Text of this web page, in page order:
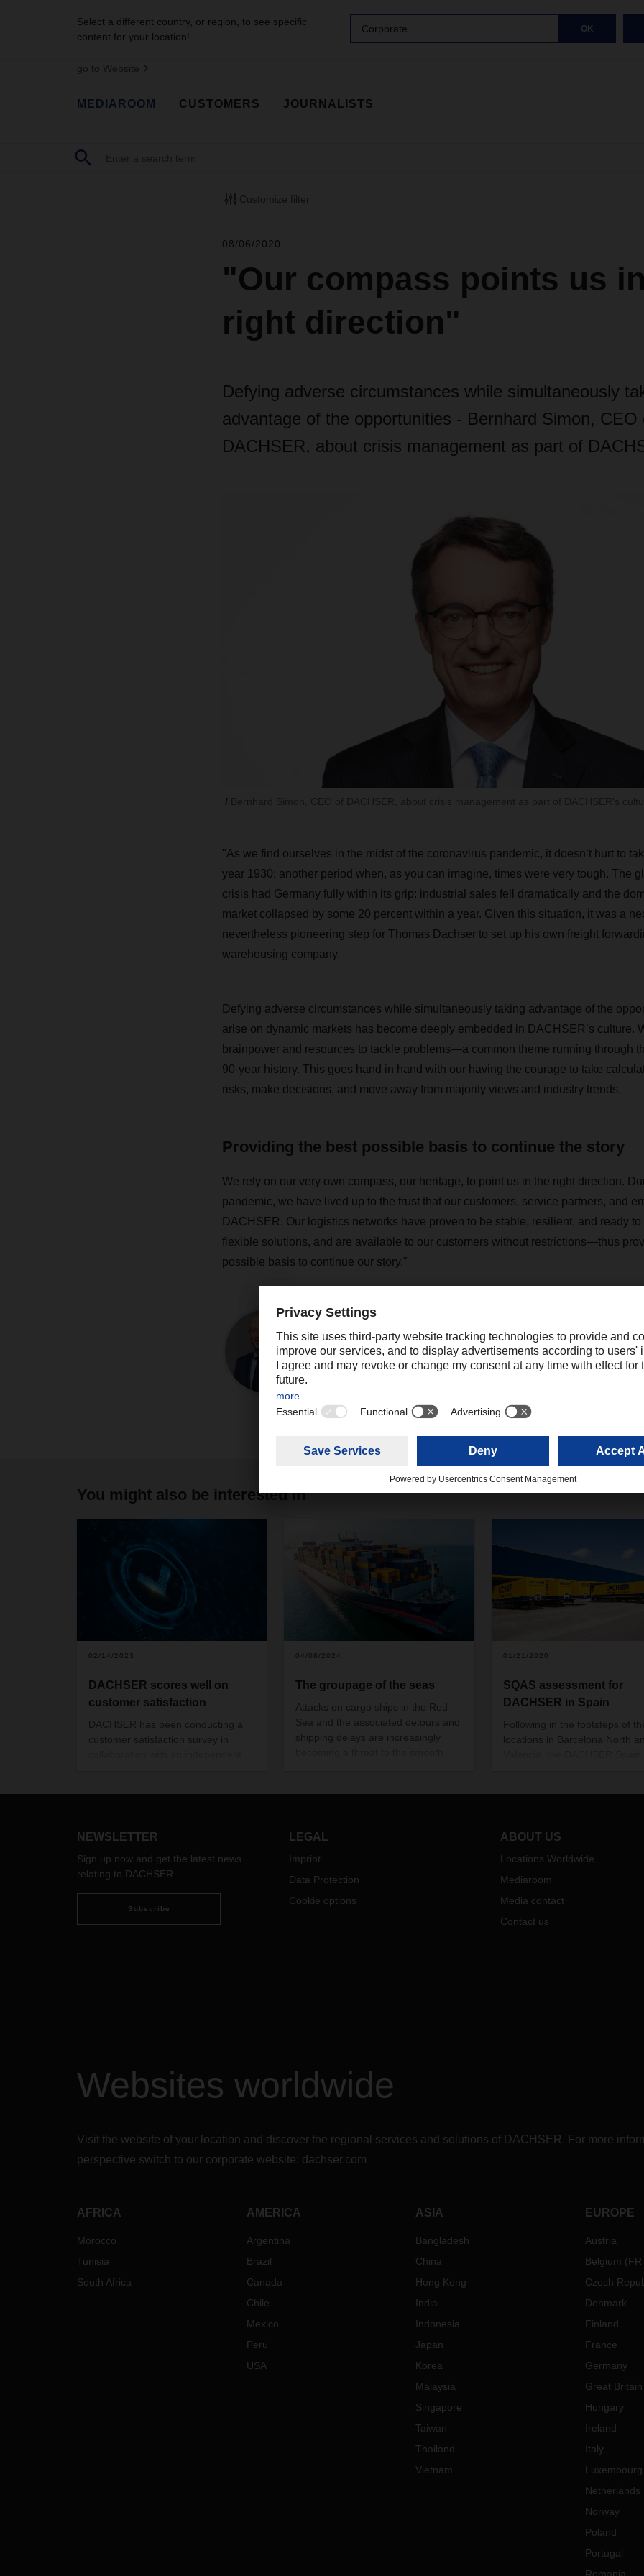
Select a different country, or region, to see specific
content for your location!
Corporate OK
go to Website
MEDIAROOM CUSTOMERS JOURNALISTS
Customize filter
08/06/2020
"Our compass points us
right direction"
Defying adverse circumstances while simultaneously
advantage of the opportunities - Bernhard Simon, CEO
DACHSER, about crisis management as part of
"As we find ourselves in the midst of the coronavirus pandemic, it doesn’t hurt to
year 1930; another period when, as you can imagine, times were very tough. The
crisis had Germany fully within its grip: industrial sales fell dramatically and the
market collapsed by some 20 percent within a year. Given this situation, it was a
nevertheless pioneering step for Thomas Dachser to set up his own freight
warehousing company.
Defying adverse circumstances while simultaneously taking advantage of the
arise on dynamic markets has become deeply embedded in DACHSER’s culture.
brainpower and resources to tackle problems—a common theme running through
90-year history. This goes hand in hand with our having the courage to take
risks, make decisions, and move away from majority views and industry trends.
Providing the best possible basis to continue the story
We rely on our very own compass, our heritage, to point us in the right direction.
pandemic, we have lived up to the trust that our customers, service partners, and
DACHSER. Our logistics networks have proven to be stable, resilient, and ready
flexible solutions, and are available to our customers without restrictions—thus
possible basis to continue our story."
Contact
Christian Weber
Corporate Public Relations
+49 831 5916-1425
You might also be interested in
02/14/2023
DACHSER scores well on
customer satisfaction
DACHSER has been conducting a
customer satisfaction survey in
previous years. Emotional loyalty to
particularly high.
04/08/2024
The groupage of the seas
Attacks on cargo ships in the Red
Sea and the associated detours and
shipping delays are increasingly
In this interview, Christian Kruse,
groupage, LCL (Less-than-
Container-Load) services, and the
specific advantages they bring for
01/21/2020
SQAS assessment for
DACHSER in Spain
Following in the footsteps of
locations in Barcelona North
assessment, DACHSER has
logistics service providers in the
dangerous goods sector with
sustainability, health, and safety.
NEWSLETTER
Sign up now and get the latest news
relating to DACHSER
Subscribe
LEGAL
Imprint
Data Protection
Cookie options
ABOUT US
Locations Worldwide
Mediaroom
Media contact
Contact us
Websites worldwide
Visit the website of your location and discover the regional services and solutions of DACHSER. For more
perspective switch to our corporate website: dachser.com
AFRICA
Morocco
Tunisia
South Africa
AMERICA
Argentina
Brazil
Canada
Chile
Mexico
Peru
USA
ASIA
Bangladesh
China
Hong Kong
India
Indonesia
Japan
Korea
Malaysia
Singapore
Taiwan
Thailand
Vietnam
EUROPE
Austria
Belgium (FR
Czech
Denmark
Finland
France
Germany
Great Britain
Hungary
Ireland
Italy
Luxembourg
Netherlands
Norway
Poland
Portugal